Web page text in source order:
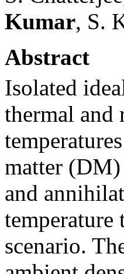
Kumar, S.
Abstract
Isolated
thermal and
matter
and
scenario.